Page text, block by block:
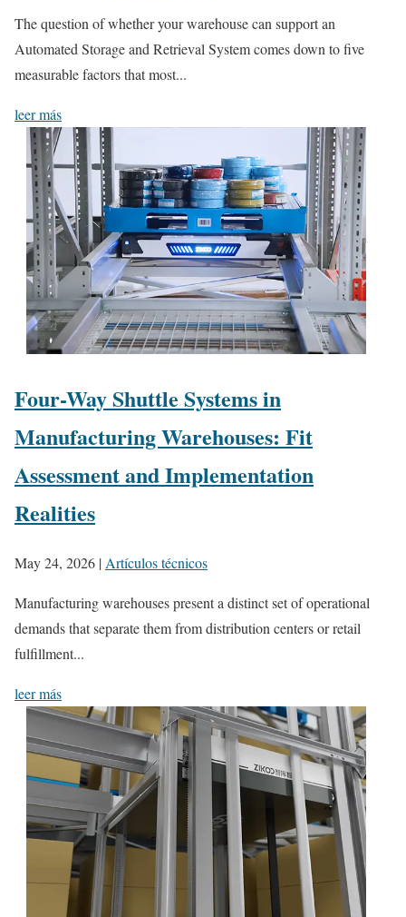
The question of whether your warehouse can support an
Automated Storage and Retrieval System comes down to five
measurable factors that most...
leer más
Four-Way Shuttle Systems in
Manufacturing Warehouses: Fit
Assessment and Implementation
Realities
May 24, 2026 | Artículos técnicos
Manufacturing warehouses present a distinct set of operational
demands that separate them from distribution centers or retail
fulfillment...
leer más